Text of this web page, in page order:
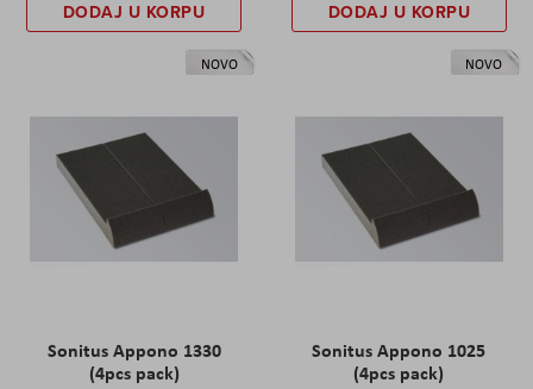
DODAJ U KORPU DODAJ U KORPU
NOVO
Sonitus Appono 1330
(4pcs pack)
NOVO
Sonitus Appono 1025
(4pcs pack)